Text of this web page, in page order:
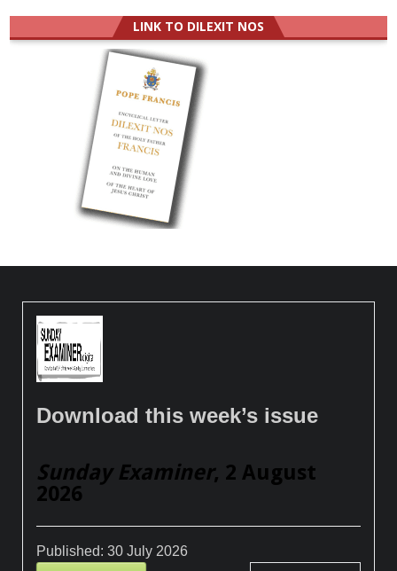
LINK TO DILEXIT NOS
Download this week’s issue
Sunday Examiner, 2 August
2026
Published:30 July 2026